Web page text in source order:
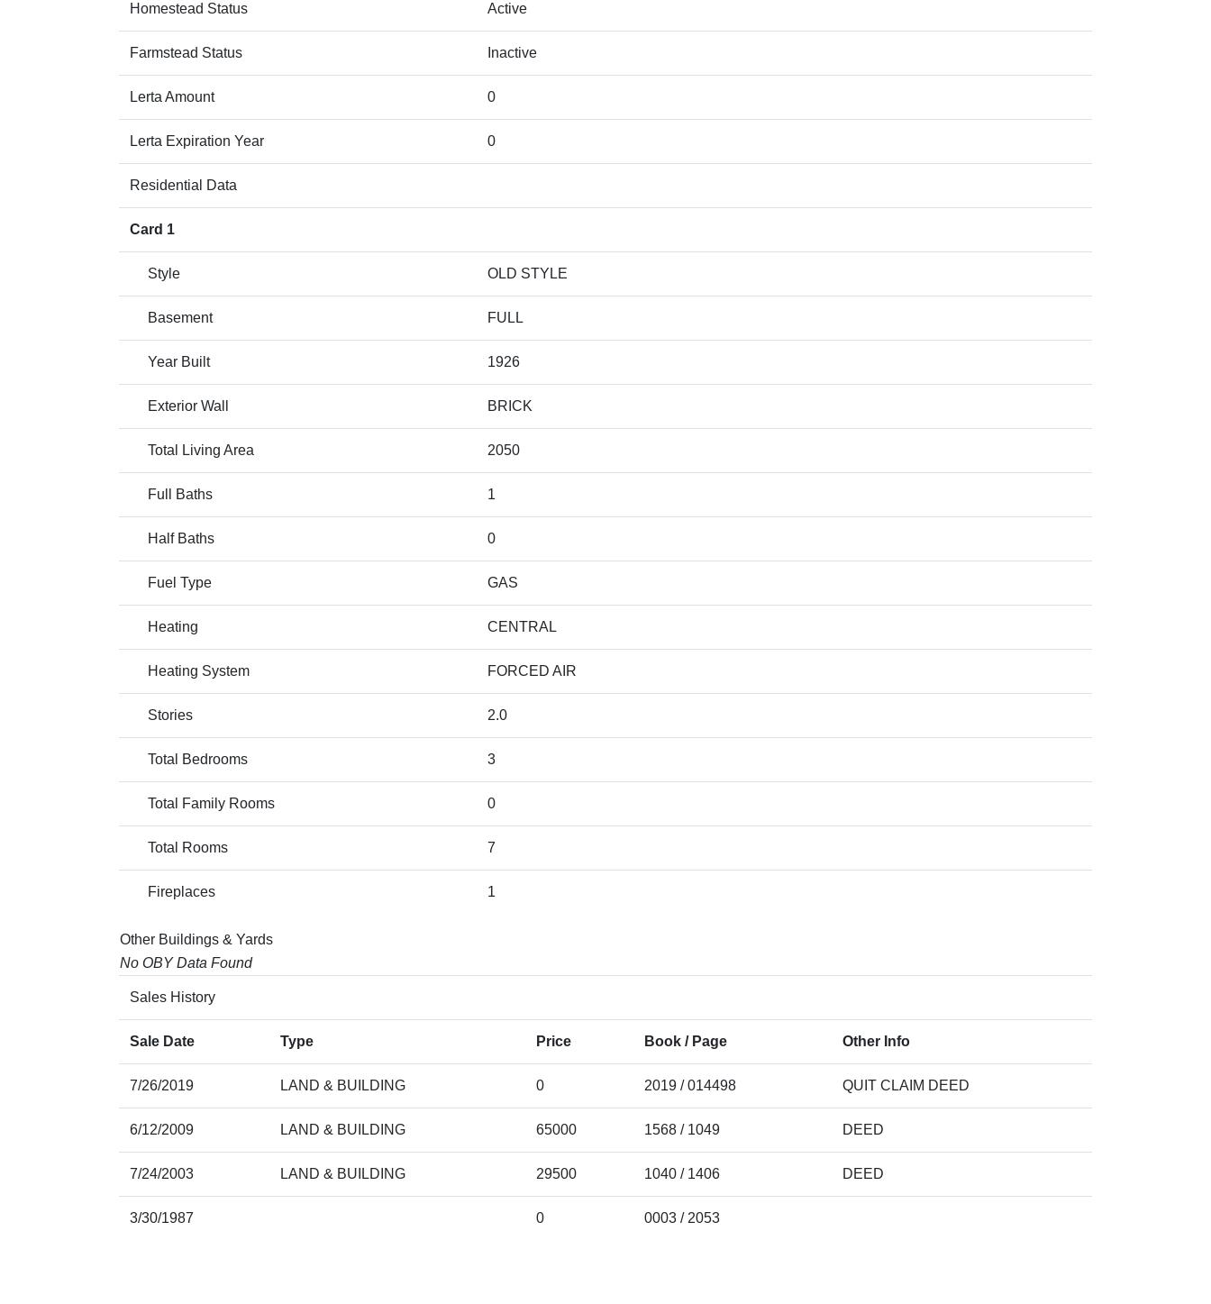
Homestead Status Active
Farmstead Status Inactive
Lerta Amount 0
Lerta Expiration Year 0
Residential Data
Card 1
Style OLD STYLE
Basement FULL
Year Built 1926
Exterior Wall BRICK
Total Living Area 2050
Full Baths 1
Half Baths 0
Fuel Type GAS
Heating CENTRAL
Heating System FORCED AIR
Stories 2.0
Total Bedrooms 3
Total Family Rooms 0
Total Rooms 7
Fireplaces 1
Other Buildings & Yards
No OBY Data Found
Sales History
Sale Date Type Price Book / Page Other Info
7/26/2019 LAND & BUILDING 0 2019 / 014498 QUIT CLAIM DEED
6/12/2009 LAND & BUILDING 65000 1568 / 1049 DEED
7/24/2003 LAND & BUILDING 29500 1040 / 1406 DEED
3/30/1987 0 0003 / 2053